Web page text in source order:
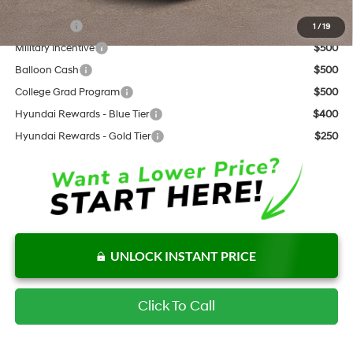
1 / 19
Add. Available Hyundai Offers:
Lease Cash
$2,000
Military Incentive
$500
Balloon Cash
$500
College Grad Program
$500
Hyundai Rewards - Blue Tier
$400
Hyundai Rewards - Gold Tier
$250
UNLOCK INSTANT PRICE
Click To Call